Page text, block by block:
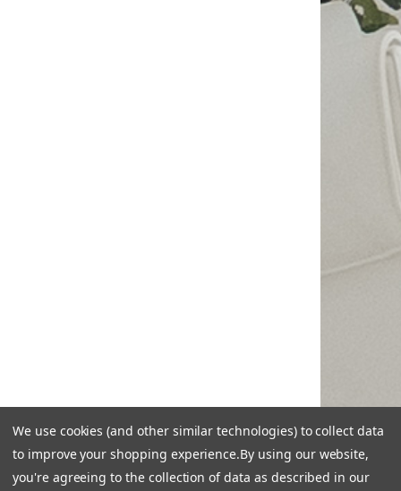
We use cookies (and other similar technologies) to collect data
to improve your shopping experience.By using our website,
you're agreeing to the collection of data as described in our